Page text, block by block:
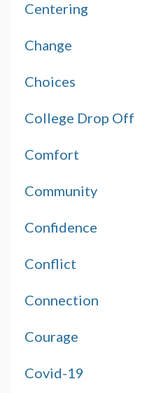
Centering
Change
Choices
College Drop Off
Comfort
Community
Confidence
Conflict
Connection
Courage
Covid-19